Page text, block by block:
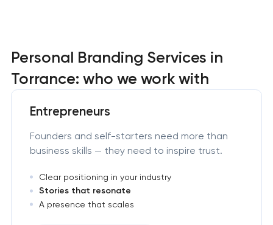
Personal Branding Services in
Torrance: who we work with
Entrepreneurs
Founders and self-starters need more than
business skills — they need to inspire trust.
Clear positioning in your industry
Stories that resonate
A presence that scales